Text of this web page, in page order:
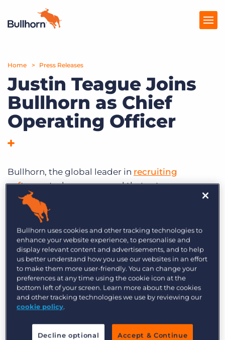
Products
Pricing
Resources
Marketplace
Get a demo Log In
Home Press Releases
Justin Teague Joins
Bullhorn as Chief
Operating Officer
Bullhorn, the global leader in recruiting
software, today announced that veteran
technology executive Justin Teague has joined
the company as Chief Operating Officer. Teague
was most recently divisional vice president and
general manager for product lifecycle
management (PLM) powerhouse Parametric
Technology Corporation (PTC), where he led the
$600 million mechanical engineering global
business unit through a surge of $100 million in
revenue growth.
departments, including professional services,
Bullhorn uses cookies and other tracking technologies to
enhance your website experience, to personalise and
display relevant content and advertisements, and to help
us better understand how you use our websites in an effort
to make them more user-friendly. You can change your
preferences at any time using the cookie icon at the
bottom left of your screen. Learn more about the cookies
and other tracking technologies we use by reviewing our
cookie policy.
Decline optional Accept & Continue